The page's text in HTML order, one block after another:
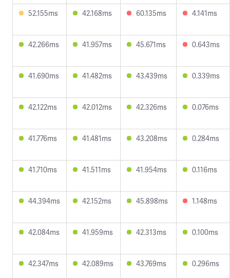
52.155ms 42.168ms 60.135ms 4.141ms
42.266ms 41.957ms 45.671ms 0.643ms
41.690ms 41.482ms 43.439ms 0.339ms
42.122ms 42.012ms 42.326ms 0.076ms
41.776ms 41.481ms 43.208ms 0.284ms
41.710ms 41.511ms 41.954ms 0.116ms
44.394ms 42.152ms 45.898ms 1.148ms
42.084ms 41.959ms 42.313ms 0.100ms
42.347ms 42.089ms 43.769ms 0.296ms